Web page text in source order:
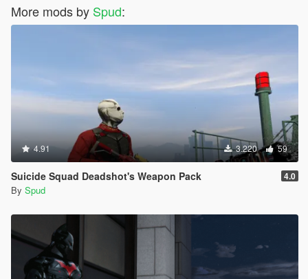
More mods by Spud:
4.91 3.220 59
Suicide Squad Deadshot's Weapon Pack 4.0
By Spud